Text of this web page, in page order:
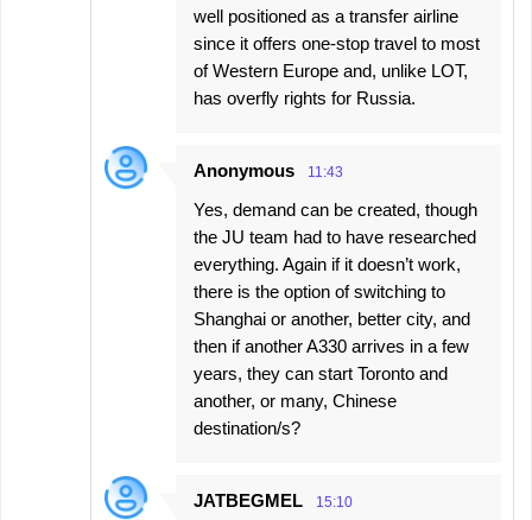
well positioned as a transfer airline
since it offers one-stop travel to most
of Western Europe and, unlike LOT,
has overfly rights for Russia.
Anonymous 11:43
Yes, demand can be created, though
the JU team had to have researched
everything. Again if it doesn’t work,
there is the option of switching to
Shanghai or another, better city, and
then if another A330 arrives in a few
years, they can start Toronto and
another, or many, Chinese
destination/s?
JATBEGMEL 15:10